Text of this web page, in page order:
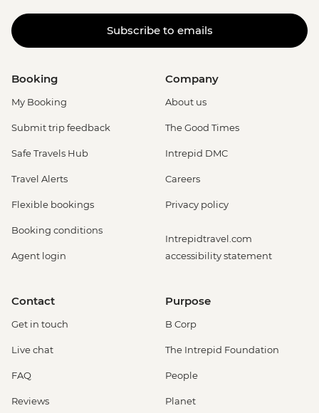
Subscribe to emails
Booking
My Booking
Submit trip feedback
Safe Travels Hub
Travel Alerts
Flexible bookings
Booking conditions
Agent login
Company
About us
The Good Times
Intrepid DMC
Careers
Privacy policy
Intrepidtravel.com
accessibility statement
Contact
Get in touch
Live chat
FAQ
Reviews
Purpose
B Corp
The Intrepid Foundation
People
Planet